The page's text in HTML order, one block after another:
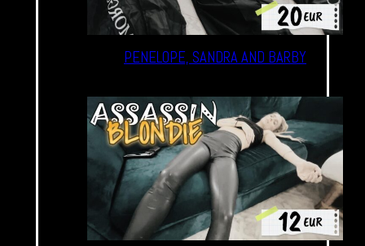
PENELOPE, SANDRA AND BARBY